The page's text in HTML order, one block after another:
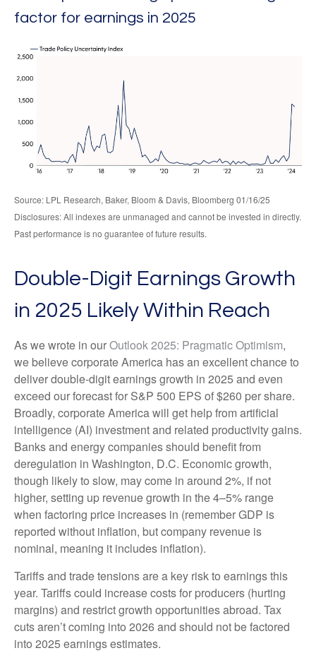
factor for earnings in 2025
Source: LPL Research, Baker, Bloom & Davis, Bloomberg 01/16/25
Disclosures: All indexes are unmanaged and cannot be invested in directly.
Past performance is no guarantee of future results.
Double-Digit Earnings Growth
in 2025 Likely Within Reach
As we wrote in ourOutlook 2025: Pragmatic Optimism,
we believe corporate America has an excellent chance to
deliver double-digit earnings growth in 2025 and even
exceed our forecast for S&P 500 EPS of $260 per share.
Broadly, corporate America will get help from artificial
intelligence (AI) investment and related productivity gains.
Banks and energy companies should benefit from
deregulation in Washington, D.C. Economic growth,
though likely to slow, may come in around 2%, if not
higher, setting up revenue growth in the 4–5% range
when factoring price increases in (remember GDP is
reported without inflation, but company revenue is
nominal, meaning it includes inflation).
Tariffs and trade tensions are a key risk to earnings this
year. Tariffs could increase costs for producers (hurting
margins) and restrict growth opportunities abroad. Tax
cuts aren’t coming into 2026 and should not be factored
into 2025 earnings estimates.